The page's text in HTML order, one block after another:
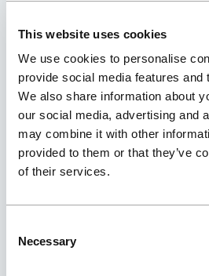
This website uses cookies
We use cookies to personalise
provide social media features and
We also share information about
our social media, advertising and
may combine it with other
provided to them or that they’ve
of their services.
Selection
Necessary
the Association québécoise
This is the 32nd congress of
representing nearly 600
volunteers and
working in palliative care are
for the event: doctors,
therapists, spiritual
During these two days, more
presentations and forty